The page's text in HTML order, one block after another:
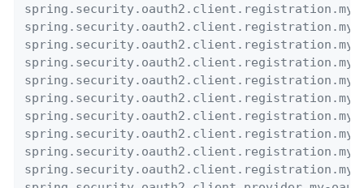
spring.security.oauth2.client.registration.my-